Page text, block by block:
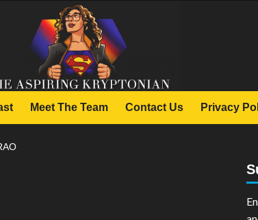
Meet The Team Contact Us Privacy